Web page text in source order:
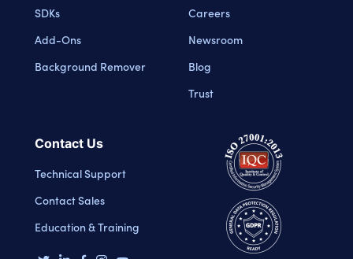
SDKs
Add-Ons
Background Remover
Careers
Newsroom
Blog
Trust
Contact Us
Technical Support
Contact Sales
Education & Training